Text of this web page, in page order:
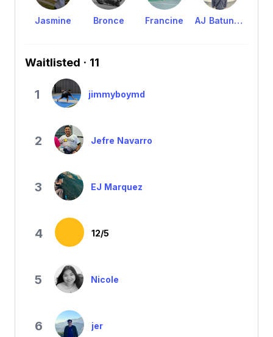
Jasmine Bronce Francine AJ Batungbacal
Waitlisted · 11
1 jimmyboymd
2 Jefre Navarro
3 EJ Marquez
4 12/5
5 Nicole
6 jer